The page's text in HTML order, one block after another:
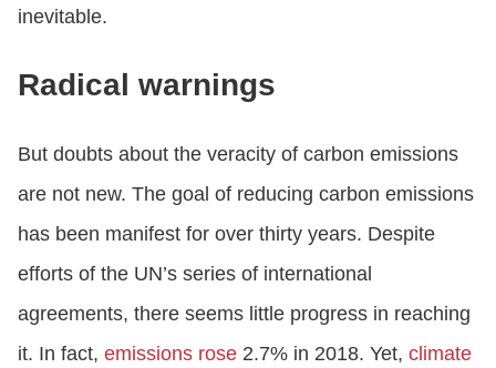
inevitable.
Radical warnings
But doubts about the veracity of carbon emissions
are not new. The goal of reducing carbon emissions
has been manifest for over thirty years. Despite
efforts of the UN’s series of international
agreements, there seems little progress in reaching
it. In fact, emissions rose 2.7% in 2018. Yet, climate